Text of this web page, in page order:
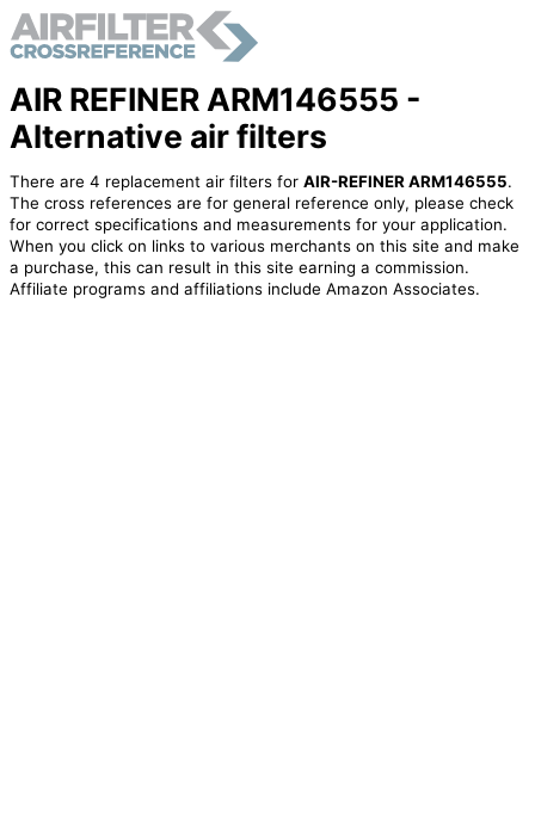
AIR REFINER ARM146555 -
Alternative air filters
There are 4 replacement air filters for AIR-REFINER ARM146555.
The cross references are for general reference only, please check
for correct specifications and measurements for your application.
When you click on links to various merchants on this site and make
a purchase, this can result in this site earning a commission.
Affiliate programs and affiliations include Amazon Associates.